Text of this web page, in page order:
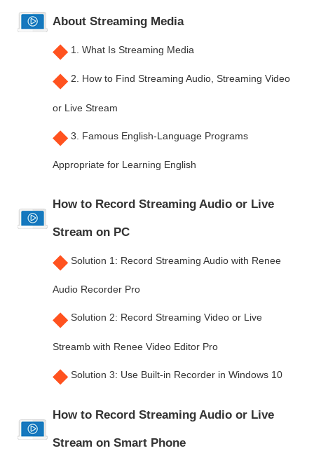
About Streaming Media
◆ 1. What Is Streaming Media
◆ 2. How to Find Streaming Audio, Streaming Video
or Live Stream
◆ 3. Famous English-Language Programs
Appropriate for Learning English
How to Record Streaming Audio or Live
Stream on PC
◆ Solution 1: Record Streaming Audio with Renee
Audio Recorder Pro
◆ Solution 2: Record Streaming Video or Live
Streamb with Renee Video Editor Pro
◆ Solution 3: Use Built-in Recorder in Windows 10
How to Record Streaming Audio or Live
Stream on Smart Phone